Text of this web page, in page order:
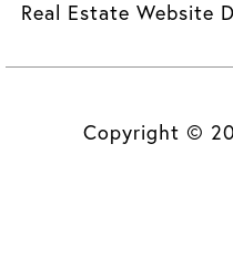
Real Estate Website
Copyright ©